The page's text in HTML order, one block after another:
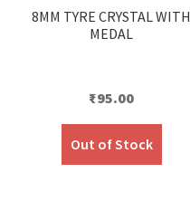
8MM TYRE CRYSTAL WITH
MEDAL
₹95.00
Out of Stock